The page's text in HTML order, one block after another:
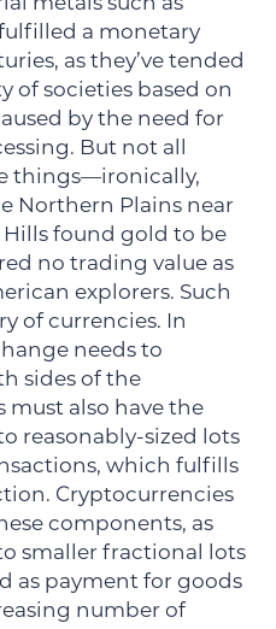
metals such as
a monetary
as they’ve tended
of societies based on
by the need for
But not all
things—ironically,
Northern Plains near
found gold to be
no trading value as
explorers. Such
of currencies. In
needs to
sides of the
must also have the
reasonably-sized lots
which fulfills
Cryptocurrencies
components, as
smaller fractional lots
as payment for goods
number of